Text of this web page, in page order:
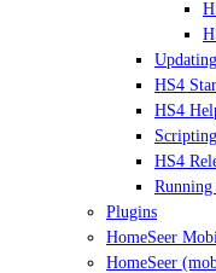
HS4
HS4
Scripting
HS4
Plugins
HomeSeer
HomeSeer